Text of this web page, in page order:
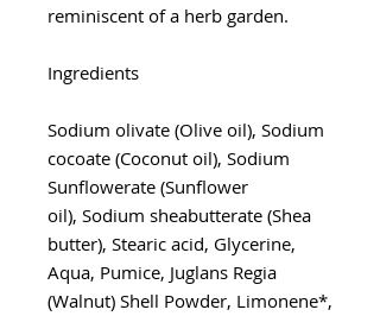
reminiscent of a herb garden.
Ingredients
Sodium olivate (Olive oil), Sodium
cocoate (Coconut oil), Sodium
Sunflowerate (Sunflower
oil), Sodium sheabutterate (Shea
butter), Stearic acid, Glycerine,
Aqua, Pumice, Juglans Regia
(Walnut) Shell Powder, Limonene*,